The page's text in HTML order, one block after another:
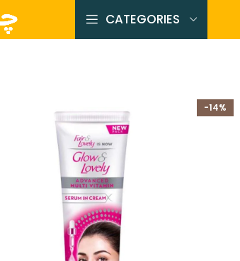
CATEGORIES
-14%